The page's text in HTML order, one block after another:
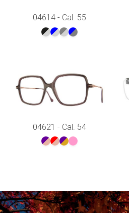
04614 - Cal. 55
04621 - Cal. 54